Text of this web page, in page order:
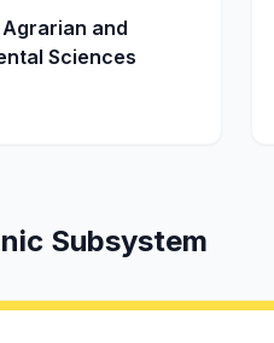
and
Sciences
Subsystem